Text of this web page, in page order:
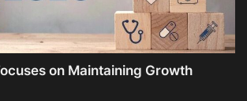
on Maintaining Growth